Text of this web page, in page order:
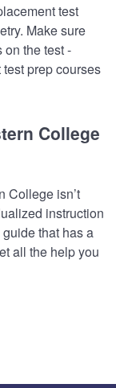
test
Make sure
the test -
prep courses
College
College isn’t
instruction
that has a
all the help you